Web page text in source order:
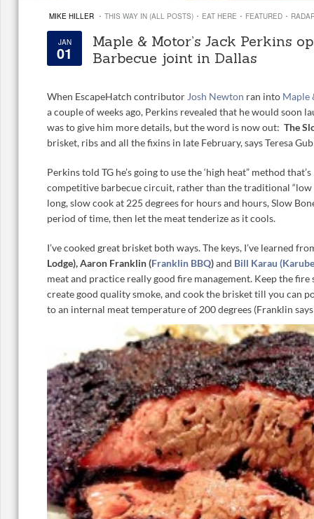
MIKE HILLER · THIS WAY IN (ALL POSTS) · EAT HERE · FEATURED ·
JAN
01
Maple & Motor’s Jack Perkins
Barbecue joint in Dallas
When EscapeHatch contributor Josh Newton ran into
a couple of weeks ago, Perkins revealed that he would soon
was to give him more details, but the word is now out: The
brisket, ribs and all the fixins in late February, says Teresa
Perkins told TG he’s going to use the ‘high heat” method
competitive barbecue circuit, rather than the traditional “low
long, slow cook at 225 degrees for hours and hours, Slow
period of time, then let the meat tenderize as it cools.
I’ve cooked great brisket both ways. The keys, I’ve learned
Lodge), Aaron Franklin (Franklin BBQ)and Bill Karau
meat and practice really good fire management. Keep the fire
create good quality smoke, and cook the brisket till you can
to an internal meat temperature of 200 degrees (Franklin